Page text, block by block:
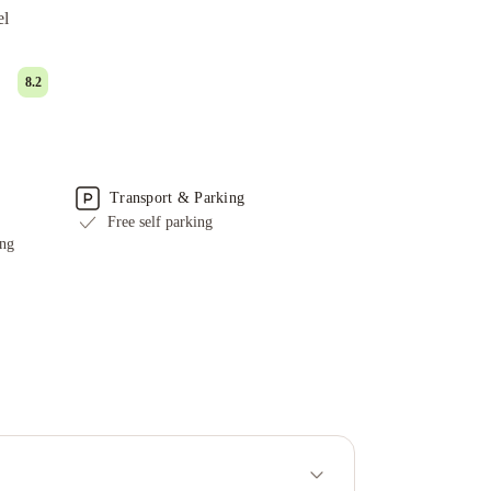
8.2
Transport & Parking
Free self parking